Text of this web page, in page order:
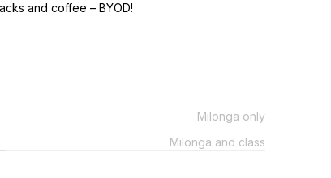
and coffee – BYOD!
Milonga only
Milonga and class